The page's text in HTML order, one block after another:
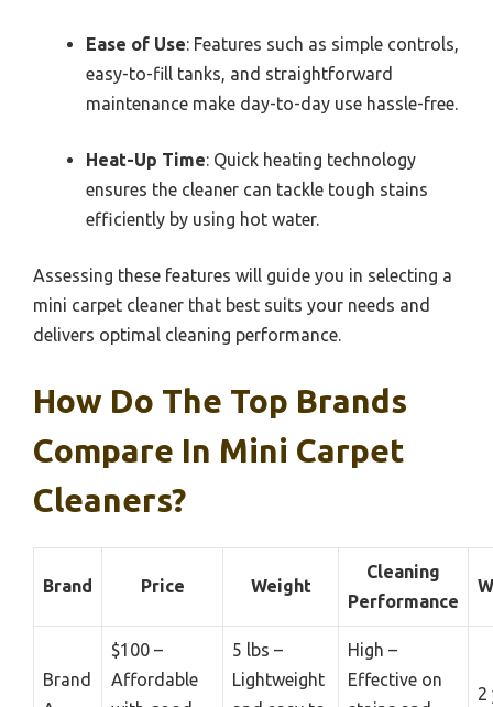
Ease of Use: Features such as simple controls,
easy-to-fill tanks, and straightforward
maintenance make day-to-day use hassle-free.
Heat-Up Time: Quick heating technology
ensures the cleaner can tackle tough stains
efficiently by using hot water.
Assessing these features will guide you in selecting a
mini carpet cleaner that best suits your needs and
delivers optimal cleaning performance.
How Do The Top Brands
Compare In Mini Carpet
Cleaners?
Brand Price Weight
Cleaning
Performance
Brand
$100 –
Affordable
5 lbs –
Lightweight
High –
Effective on
2